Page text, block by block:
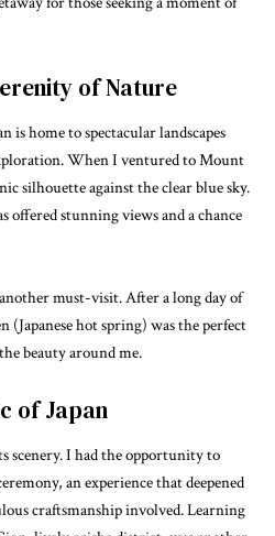
of Nature
is home to spectacular landscapes
When I ventured to Mount
silhouette against the clear blue sky.
stunning views and a chance
must-visit. After a long day of
(Japanese hot spring) was the perfect
beauty around me.
of Japan
scenery. I had the opportunity to
an experience that deepened
craftsmanship involved. Learning